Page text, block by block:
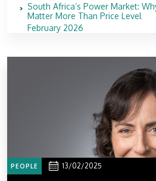
South Africa’s Power Market:
Matter More Than Price Level
February 2026
PEOPLE 13/02/2025